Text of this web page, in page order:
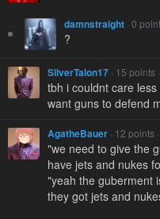
damnstraight · 0
?
SilverTalon17 · 15 points
tbh i couldnt care
want guns to defend
AgatheBauer · 12 points
"we need to give the
have jets and nukes
"yeah the guberment
they got jets and